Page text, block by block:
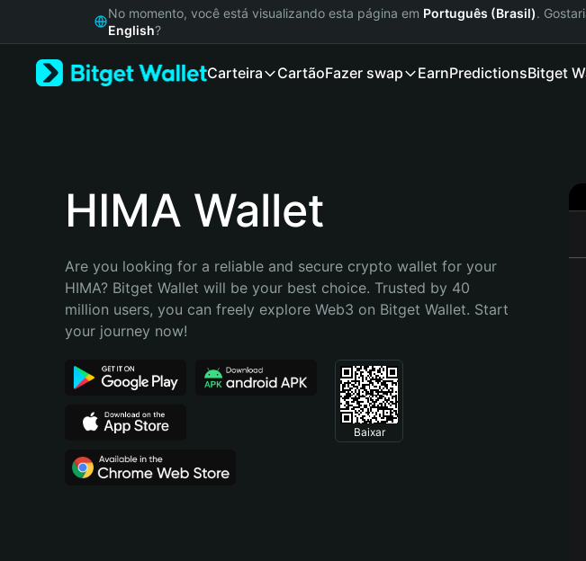
Русский
Bahasa Indonesia
Português (Brasil)
No momento, você está visualizando esta página em Português (Brasil).
English?
Carteira CartãoFazer swap EarnPredictionsBitget
HIMA Wallet
Are you looking for a reliable and secure crypto wallet for your
HIMA? Bitget Wallet will be your best choice. Trusted by 40
million users, you can freely explore Web3 on Bitget Wallet. Start
your journey now!
Baixar